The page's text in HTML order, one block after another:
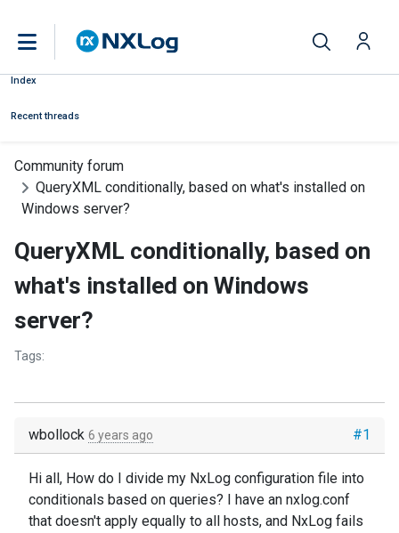
Index
Recent threads
Community forum
QueryXML conditionally, based on what's installed on
Windows server?
QueryXML conditionally, based on
what's installed on Windows
server?
Tags:
#1
wbollock 6 years ago
Hi all, How do I divide my NxLog configuration file into
conditionals based on queries? I have an nxlog.conf
that doesn't apply equally to all hosts, and NxLog fails